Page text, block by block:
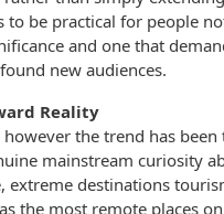
be practical for people
and one that
new audiences.
Reality
the trend has
mainstream curiosity
destinations
the most remote places